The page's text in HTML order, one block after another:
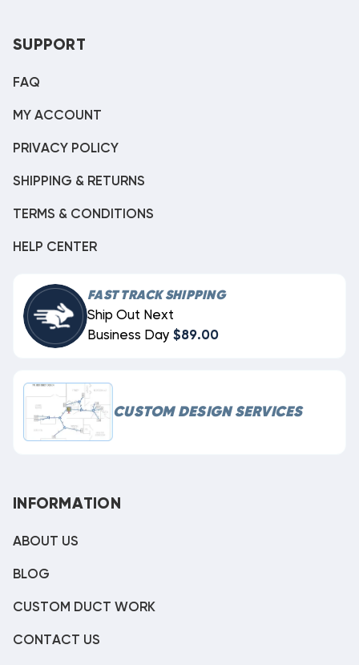
SUPPORT
FAQ
MY ACCOUNT
PRIVACY POLICY
SHIPPING & RETURNS
TERMS & CONDITIONS
HELP CENTER
FAST TRACK SHIPPING
Ship Out Next
Business Day $89.00
CUSTOM DESIGN SERVICES
INFORMATION
ABOUT US
BLOG
CUSTOM DUCT WORK
CONTACT US